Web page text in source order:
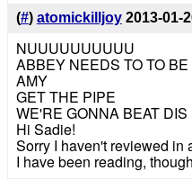
(#) atomickilljoy 2013-01-
NUUUUUUUUUU
ABBEY NEEDS TO TO
AMY
GET THE PIPE
WE'RE GONNA BEAT DIS
Hi Sadie!
Sorry I haven't reviewed in
I have been reading,